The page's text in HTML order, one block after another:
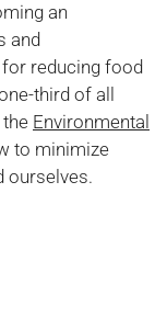
an
and
reducing food
third of all
Environmental
to minimize
ourselves.